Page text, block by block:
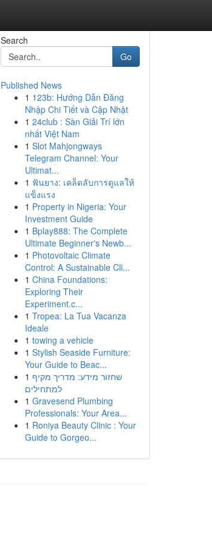
Search
Go
Published News
1 123b: Hướng Dẫn Đăng
Nhập Chi Tiết và Cập Nhật
1 24club : Sàn Giải Trí lớn
nhất Việt Nam
1 Slot Mahjongways
Telegram Channel: Your
Ultimat...
1 ฟันยาง: เคล็ดลับการดูแลให้
แข็งแรง
1 Property in Nigeria: Your
Investment Guide
1 Bplay888: The Complete
Ultimate Beginner's Newb...
1 Photovoltaic Climate
Control: A Sustainable Cli...
1 China Foundations:
Exploring Their
Experiment.c...
1 Tropea: La Tua Vacanza
Ideale
1 towing a vehicle
1 Stylish Seaside Furniture:
Your Guide to Beac...
1 שחזור מידע: מדריך מקיף
למתחילים
1 Gravesend Plumbing
Professionals: Your Area...
1 Roniya Beauty Clinic : Your
Guide to Gorgeo...